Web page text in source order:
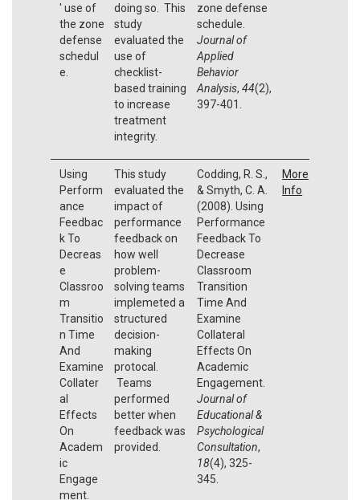
' use of
the zone
defense
schedul
e.
doing so. This
study
evaluated the
use of
checklist-
based training
to increase
treatment
integrity.
zone defense
schedule.
Journal of
Applied
Behavior
Analysis, 44(2),
397-401.
Using
Perform
ance
Feedbac
k To
Decreas
e
Classroo
m
Transitio
n Time
And
Examine
Collater
al
Effects
On
Academ
ic
Engage
ment.
This study
evaluated the
impact of
performance
feedback on
how well
problem-
solving teams
implemeted a
structured
decision-
making
protocal.
Teams
performed
better when
feedback was
provided.
Codding, R. S.,
& Smyth, C. A.
(2008). Using
Performance
Feedback To
Decrease
Classroom
Transition
Time And
Examine
Collateral
Effects On
Academic
Engagement.
Journal of
Educational &
Psychological
Consultation,
18(4), 325-
345.
More
Info